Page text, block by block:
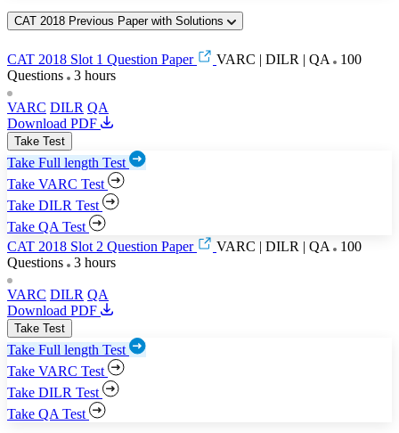
CAT 2018 Previous Paper with Solutions
CAT 2018 Slot 1 Question Paper VARC | DILR | QA
100
Questions
3 hours
VARC DILR QA
Download PDF
Take Test
Take Full length Test
Take VARC Test
Take DILR Test
Take QA Test
CAT 2018 Slot 2 Question Paper
VARC | DILR | QA
100
Questions
3 hours
VARC DILR QA
Download PDF
Take Test
Take Full length Test
Take VARC Test
Take DILR Test
Take QA Test